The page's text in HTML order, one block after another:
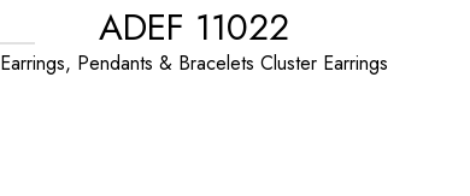
ADEF 11022
Earrings, Pendants & Bracelets Cluster Earrings